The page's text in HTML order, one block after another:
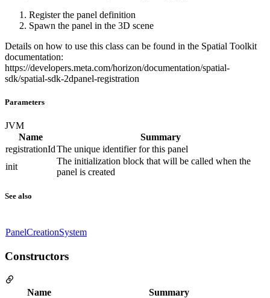
Register the panel definition
Spawn the panel in the 3D scene
Details on how to use this class can be found in the Spatial Toolkit
documentation:
https://developers.meta.com/horizon/documentation/spatial-
sdk/spatial-sdk-2dpanel-registration
Parameters
JVM
Name
Summary
registrationIdThe unique identifier for this panel
init
The initialization block that will be called when the
panel is created
See also
PanelCreationSystem
Constructors
Name
Summary